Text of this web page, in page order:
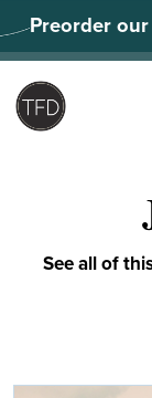
to
content
Preorder our
See all of